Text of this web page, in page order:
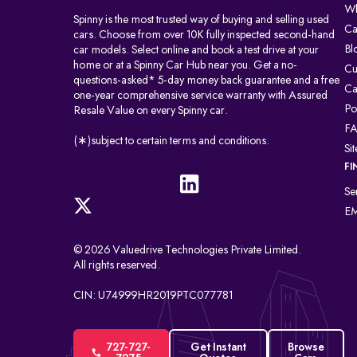
Spinny is the most trusted way of buying and selling used
cars. Choose from over 10K fully inspected second-hand
car models. Select online and book a test drive at your
home or at a Spinny Car Hub near you. Get a no-
questions-asked* 5-day money back guarantee and a free
one-year comprehensive service warranty with Assured
Resale Value on every Spinny car.
(∗)subject to certain terms and conditions.
© 2026 Valuedrive Technologies Private Limited.
All rights reserved.
CIN: U74999HR2019PTC077781
727-727-
Get Instant
Browse